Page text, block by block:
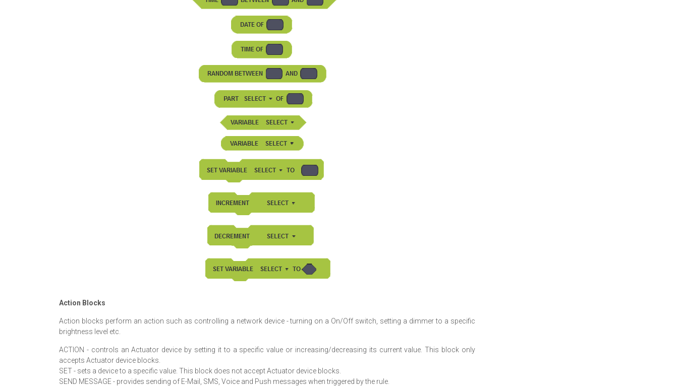
Action Blocks
Action blocks perform an action such as controlling a network device - turning on a On/Off switch, setting a dimmer to a specific
brightness level etc.
ACTION - controls an Actuator device by setting it to a specific value or increasing/decreasing its current value. This block only
accepts Actuator device blocks.
SET - sets a device to a specific value. This block does not accept Actuator device blocks.
SEND MESSAGE - provides sending of E-Mail, SMS, Voice and Push messages when triggered by the rule.